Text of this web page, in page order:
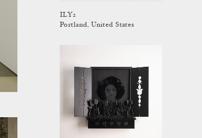
ILY2
Portland, United States